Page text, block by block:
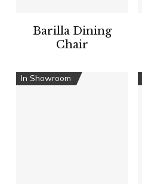
Barilla Dining
Chair
In Showroom